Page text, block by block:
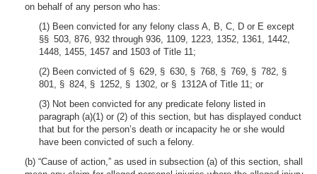
on behalf of any person who has:
(1) Been convicted for any felony class A, B, C, D or E except
§§ 503, 876, 932 through 936, 1109, 1223, 1352, 1361, 1442,
1448, 1455, 1457 and 1503 of Title 11;
(2) Been convicted of § 629, § 630, § 768, § 769, § 782, §
801, § 824, § 1252, § 1302, or § 1312A of Title 11; or
(3) Not been convicted for any predicate felony listed in
paragraph (a)(1) or (2) of this section, but has displayed conduct
that but for the person’s death or incapacity he or she would
have been convicted of such a felony.
(b) “Cause of action,” as used in subsection (a) of this section, shall